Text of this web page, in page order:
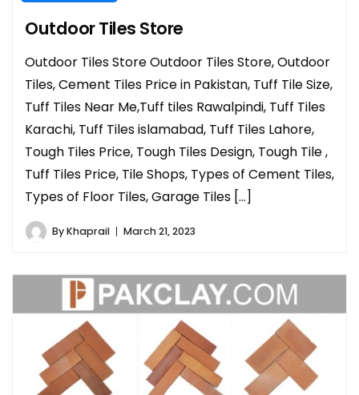
Outdoor Tiles Store
Outdoor Tiles Store Outdoor Tiles Store, Outdoor
Tiles, Cement Tiles Price in Pakistan, Tuff Tile Size,
Tuff Tiles Near Me,Tuff tiles Rawalpindi, Tuff Tiles
Karachi, Tuff Tiles islamabad, Tuff Tiles Lahore,
Tough Tiles Price, Tough Tiles Design, Tough Tile ,
Tuff Tiles Price, Tile Shops, Types of Cement Tiles,
Types of Floor Tiles, Garage Tiles […]
ByKhaprail March 21, 2023